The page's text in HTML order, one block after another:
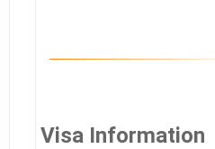
Visa Information